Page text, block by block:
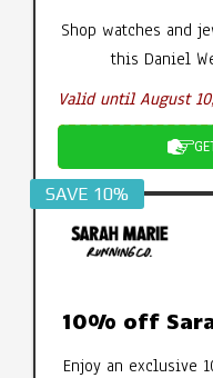
Shop watches and
this Daniel
Valid until August
SAVE 10%
10% off
Enjoy an exclusive